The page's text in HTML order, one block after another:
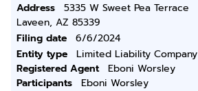
Address
5335 W Sweet Pea Terrace
Laveen, AZ 85339
Filing date
6/6/2024
Entity type
Limited Liability Company
Registered Agent
Eboni Worsley
Participants
Eboni Worsley